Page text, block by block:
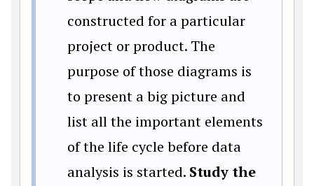
constructed for a particular
project or product. The
purpose of those diagrams is
to present a big picture and
list all the important elements
of the life cycle before data
analysis is started. Study the